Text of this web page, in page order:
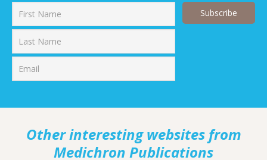
Other interesting websites from
Medichron Publications